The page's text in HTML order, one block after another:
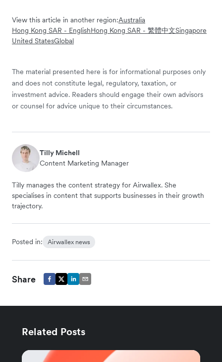
View this article in another region:Australia
Hong Kong SAR - EnglishHong Kong SAR - 繁體中文Singapore
United StatesGlobal
The material presented here is for informational purposes only
and does not constitute legal, regulatory, taxation, or
investment advice. Readers should engage their own advisors
or counsel for advice unique to their circumstances.
Tilly Michell
Content Marketing Manager
Tilly manages the content strategy for Airwallex. She
specialises in content that supports businesses in their growth
trajectory.
Posted in: Airwallex news
Share
Related Posts